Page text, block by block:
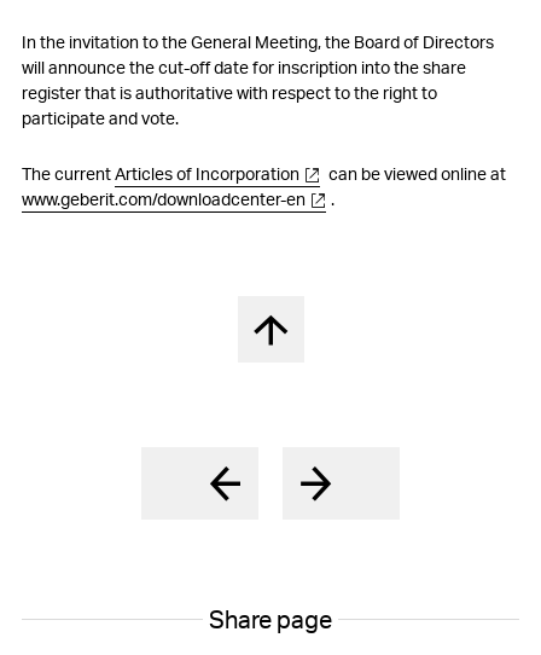
In the invitation to the General Meeting, the Board of Directors
will announce the cut-off date for inscription into the share
register that is authoritative with respect to the right to
participate and vote.
The currentArticles of Incorporation
can be viewed online at
www.geberit.com/downloadcenter-en
.
Back to top
Share page